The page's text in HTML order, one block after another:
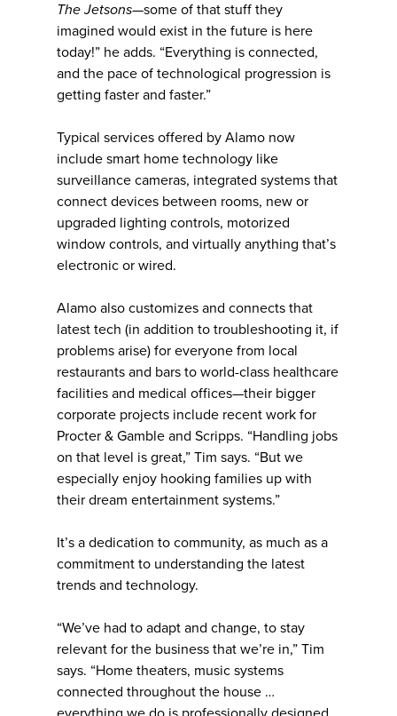
The Jetsons—some of that stuff they
imagined would exist in the future is here
today!” he adds. “Everything is connected,
and the pace of technological progression is
getting faster and faster.”
Typical services offered by Alamo now
include smart home technology like
surveillance cameras, integrated systems that
connect devices between rooms, new or
upgraded lighting controls, motorized
window controls, and virtually anything that’s
electronic or wired.
Alamo also customizes and connects that
latest tech (in addition to troubleshooting it, if
problems arise) for everyone from local
restaurants and bars to world-class healthcare
facilities and medical offices—their bigger
corporate projects include recent work for
Procter & Gamble and Scripps. “Handling jobs
on that level is great,” Tim says. “But we
especially enjoy hooking families up with
their dream entertainment systems.”
It’s a dedication to community, as much as a
commitment to understanding the latest
trends and technology.
“We’ve had to adapt and change, to stay
relevant for the business that we’re in,” Tim
says. “Home theaters, music systems
connected throughout the house …